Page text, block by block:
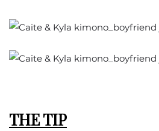
THE TIP